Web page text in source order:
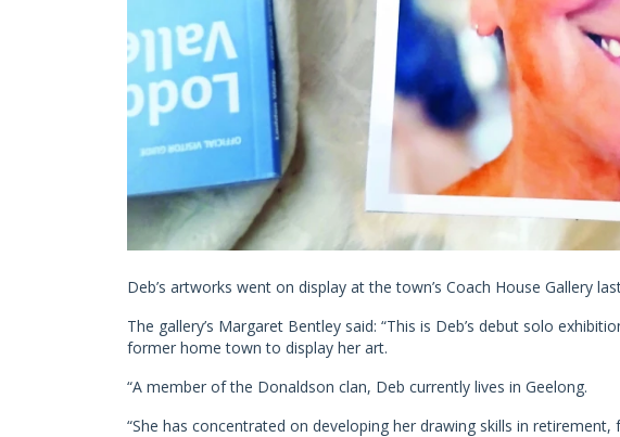
Deb’s artworks went on display at the town’s Coach House Gallery
The gallery’s Margaret Bentley said: “This is Deb’s debut solo
former home town to display her art.
“A member of the Donaldson clan, Deb currently lives in Geelong.
“She has concentrated on developing her drawing skills in